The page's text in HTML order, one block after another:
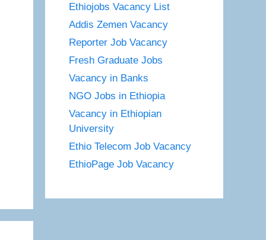
Ethiojobs Vacancy List
Addis Zemen Vacancy
Reporter Job Vacancy
Fresh Graduate Jobs
Vacancy in Banks
NGO Jobs in Ethiopia
Vacancy in Ethiopian
University
Ethio Telecom Job Vacancy
EthioPage Job Vacancy